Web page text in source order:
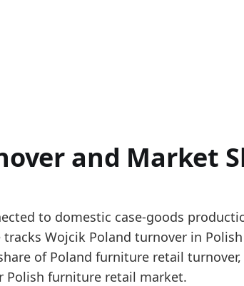
and Market
Polish G47.59 furniture retail
is prepared from Meble Wojcik
to domestic case-goods
Wojcik Poland turnover in
of Poland furniture retail
Polish furniture retail market.